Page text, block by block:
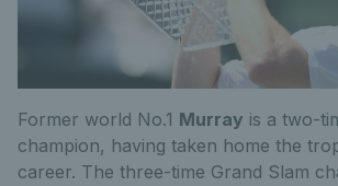
Former world No.1 Murray is a two-
champion, having taken home the
career. The three-time Grand Slam